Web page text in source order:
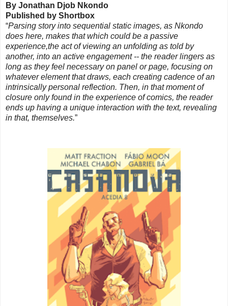
By Jonathan Djob Nkondo
Published by Shortbox
“Parsing story into sequential static images, as Nkondo
does here, makes that which could be a passive
experience,the act of viewing an unfolding as told by
another, into an active engagement -- the reader lingers as
long as they feel necessary on panel or page, focusing on
whatever element that draws, each creating cadence of an
intrinsically personal reflection. Then, in that moment of
closure only found in the experience of comics, the reader
ends up having a unique interaction with the text, revealing
in that, themselves.”